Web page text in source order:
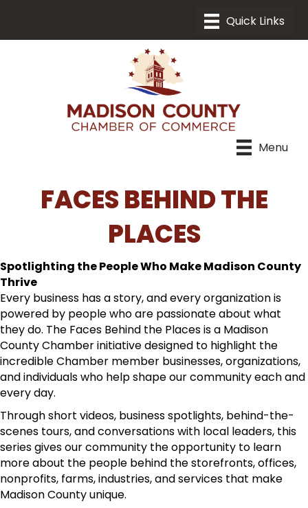
Menu
FACES BEHIND THE
PLACES
Spotlighting the People Who Make Madison County
Thrive
Every business has a story, and every organization is
powered by people who are passionate about what
they do. The Faces Behind the Places is a Madison
County Chamber initiative designed to highlight the
incredible Chamber member businesses, organizations,
and individuals who help shape our community each and
every day.
Through short videos, business spotlights, behind-the-
scenes tours, and conversations with local leaders, this
series gives our community the opportunity to learn
more about the people behind the storefronts, offices,
nonprofits, farms, industries, and services that make
Madison County unique.